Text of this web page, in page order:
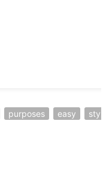
purposes easy